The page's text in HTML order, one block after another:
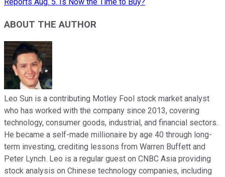
Reports Aug. 5. Is Now the Time to Buy?
ABOUT THE AUTHOR
Leo Sun is a contributing Motley Fool stock market analyst
who has worked with the company since 2013, covering
technology, consumer goods, industrial, and financial sectors.
He became a self-made millionaire by age 40 through long-
term investing, crediting lessons from Warren Buffett and
Peter Lynch. Leo is a regular guest on CNBC Asia providing
stock analysis on Chinese technology companies, including